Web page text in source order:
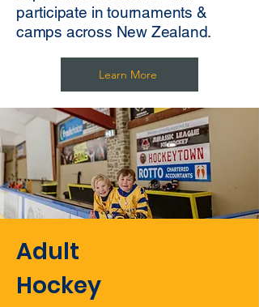
participate in tournaments &
camps across New Zealand.
Learn More
Adult
Hockey